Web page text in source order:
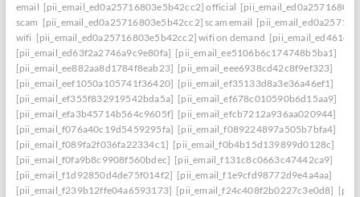
email [pii_email_ed0a25716803e5b42cc2] official
scam [pii_email_ed0a25716803e5b42cc2] scam email
wifi [pii_email_ed0a25716803e5b42cc2] wifi on demand
[pii_email_ed63f2a2746a9c9e80fa] [pii_email_ee5106b6c174748b5ba1]
[pii_email_ee882aa8d1784f8eab23] [pii_email_eee6938cd42c8f9ef323]
[pii_email_eef1050a105741f36420] [pii_email_ef35133d8a3e36a46ef1]
[pii_email_ef355f832919542bda5a] [pii_email_ef678c010590b6d15aa9]
[pii_email_efa3b45714b564c9605f] [pii_email_efcb7212a936aa020944]
[pii_email_f076a40c19d5459295fa] [pii_email_f089224897a505b7bfa4]
[pii_email_f089fa2f036fa22334c1] [pii_email_f0b4b15d139899d0128c]
[pii_email_f0fa9b8c9908f560bdec] [pii_email_f131c8c0663c47442ca9]
[pii_email_f1d92850d4de75f014f2] [pii_email_f1e9cfd98772d9e4a4aa]
[pii_email_f239b12ffe04a6593173] [pii_email_f24c408f2b0227c3e0d8]